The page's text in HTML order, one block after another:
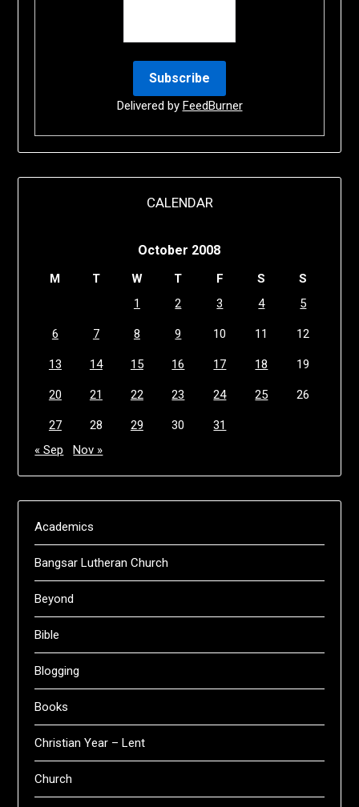
Delivered by FeedBurner
CALENDAR
October 2008
M T W T F S
S
1
2 3 4 5
6 7 8 9 10 11 12
13 14 15 16 17 18 19
20 21 22 23 24 25 26
27 28 29 30
31
« Sep
Nov »
Academics
Bangsar Lutheran Church
Beyond
Bible
Blogging
Books
Christian Year – Lent
Church